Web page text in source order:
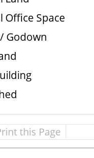
Office Space
Godown
this Page